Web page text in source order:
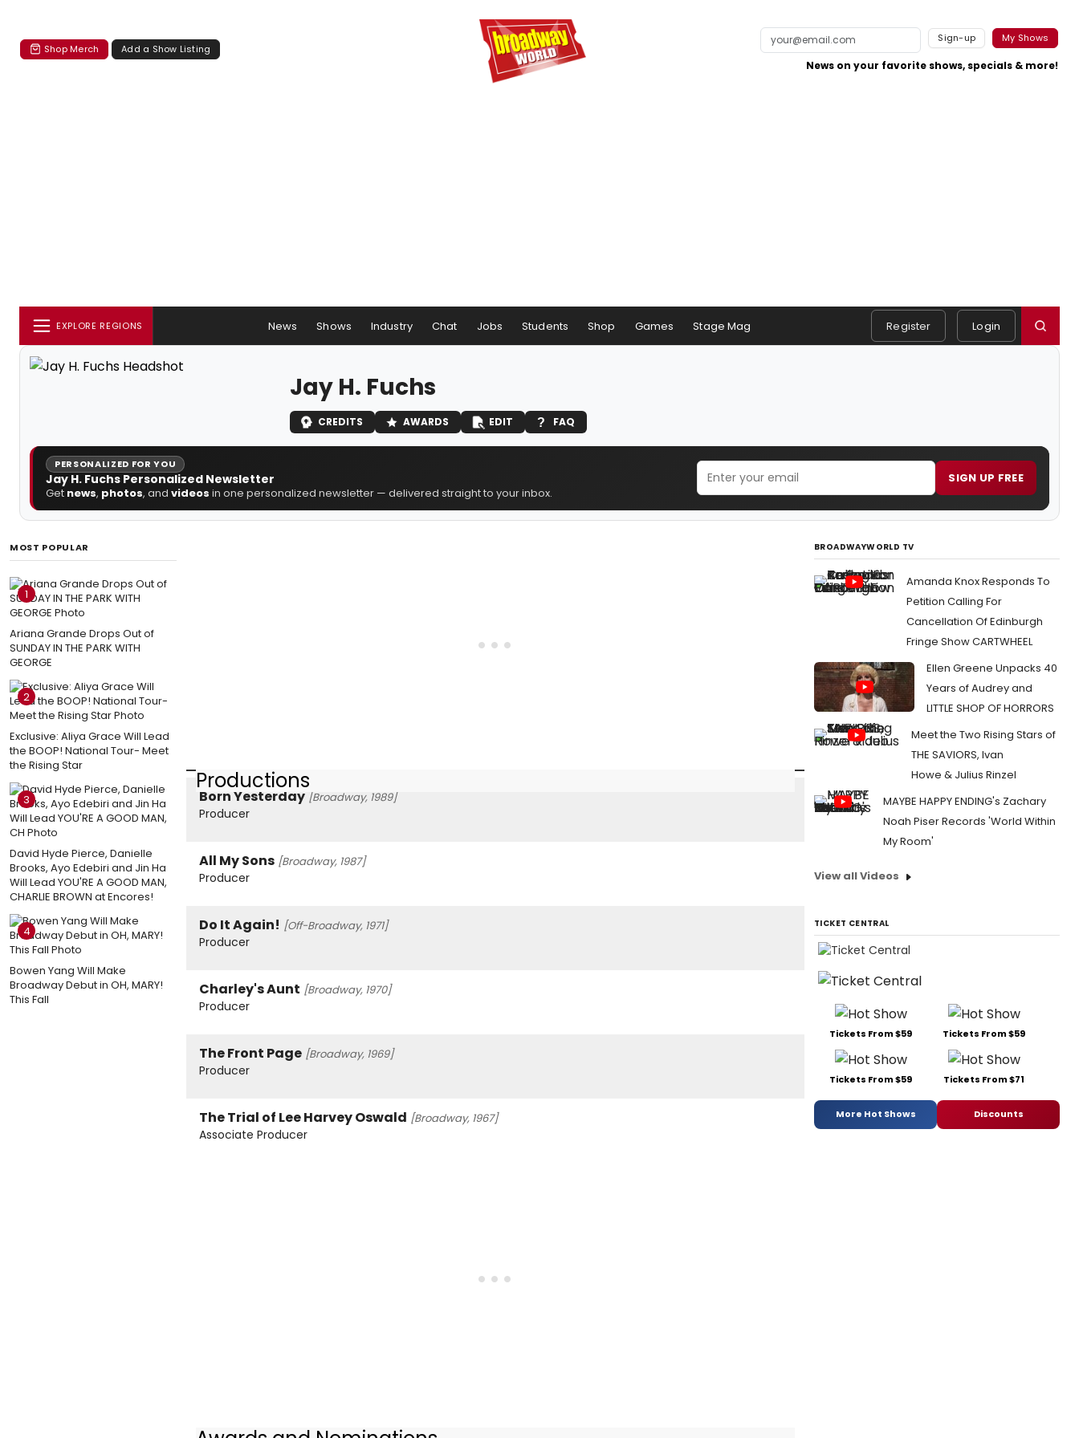
Shop Merch Add a Show Listing
Sign-up My Shows
News on your favorite shows, specials & more!
EXPLORE REGIONS News Shows Industry Chat Jobs Students Shop Games Stage Mag Register Login
Jay H. Fuchs
CREDITS AWARDS EDIT FAQ
PERSONALIZED FOR YOU
Jay H. Fuchs Personalized Newsletter
Get news, photos, and videos in one personalized newsletter — delivered straight to your inbox.
SIGN UP FREE
MOST POPULAR
1
Ariana Grande Drops Out of
SUNDAY IN THE PARK WITH
GEORGE
2
Exclusive: Aliya Grace Will Lead
the BOOP! National Tour- Meet
the Rising Star
3
David Hyde Pierce, Danielle
Brooks, Ayo Edebiri and Jin Ha
Will Lead YOU'RE A GOOD MAN,
CHARLIE BROWN at Encores!
4
Bowen Yang Will Make
Broadway Debut in OH, MARY!
This Fall
Productions
Born Yesterday [Broadway, 1989]
Producer
All My Sons [Broadway, 1987]
Producer
Do It Again! [Off-Broadway, 1971]
Producer
Charley's Aunt [Broadway, 1970]
Producer
The Front Page [Broadway, 1969]
Producer
The Trial of Lee Harvey Oswald [Broadway, 1967]
Associate Producer
BROADWAYWORLD TV
Amanda Knox Responds To
Petition Calling For
Cancellation Of Edinburgh
Fringe Show CARTWHEEL
Ellen Greene Unpacks 40
Years of Audrey and
LITTLE SHOP OF HORRORS
Meet the Two Rising Stars of
THE SAVIORS, Ivan
Howe & Julius Rinzel
MAYBE HAPPY ENDING's Zachary
Noah Piser Records 'World Within
My Room'
View all Videos
TICKET CENTRAL
Tickets From $59 Tickets From $59
Tickets From $59 Tickets From $71
More Hot Shows Discounts